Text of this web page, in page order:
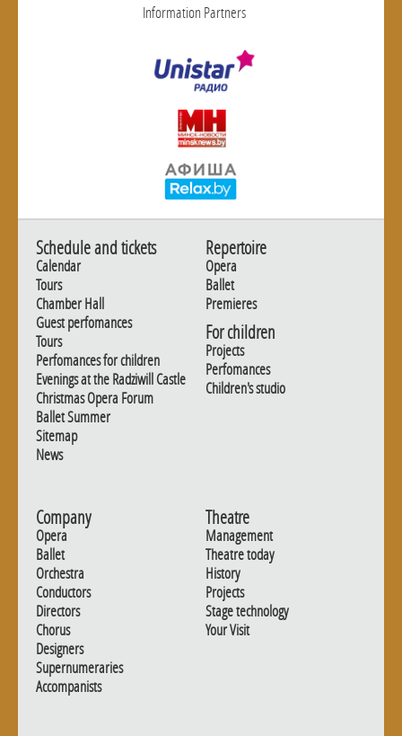
Information Partners
Schedule and tickets
Calendar
Tours
Chamber Hall
Guest perfomances
Tours
Perfomances for children
Evenings at the Radziwill Castle
Christmas Opera Forum
Ballet Summer
Sitemap
News
Repertoire
Opera
Ballet
Premieres
For children
Projects
Perfomances
Children's studio
Company
Opera
Ballet
Orchestra
Conductors
Directors
Chorus
Designers
Supernumeraries
Accompanists
Theatre
Management
Theatre today
History
Projects
Stage technology
Your Visit